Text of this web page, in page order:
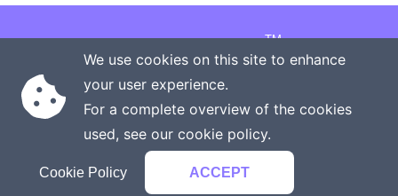
Copyright © 2026 Onenergy InstituteTM
Manage your health the new way
Rights reserved
Terms of service
We use cookies on this site to enhance
your user experience.
For a complete overview of the cookies
used, see our cookie policy.
Cookie Policy ACCEPT